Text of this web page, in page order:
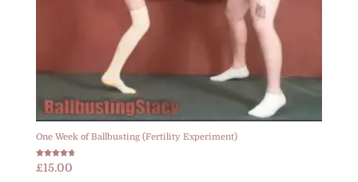
One Week of Ballbusting (Fertility Experiment)
Rated
4.67
£15.00